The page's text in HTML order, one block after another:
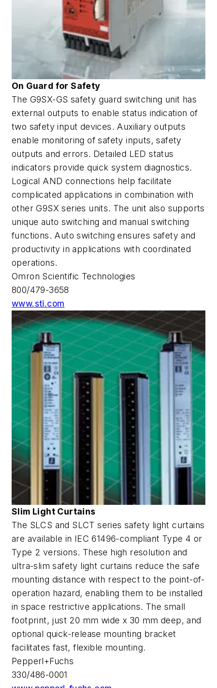
On Guard for Safety
The G9SX-GS safety guard switching unit has
external outputs to enable status indication of
two safety input devices. Auxiliary outputs
enable monitoring of safety inputs, safety
outputs and errors. Detailed LED status
indicators provide quick system diagnostics.
Logical AND connections help facilitate
complicated applications in combination with
other G9SX series units. The unit also supports
unique auto switching and manual switching
functions. Auto switching ensures safety and
productivity in applications with coordinated
operations.
Omron Scientific Technologies
800/479-3658
www.sti.com
Slim Light Curtains
The SLCS and SLCT series safety light curtains
are available in IEC 61496-compliant Type 4 or
Type 2 versions. These high resolution and
ultra-slim safety light curtains reduce the safe
mounting distance with respect to the point-of-
operation hazard, enabling them to be installed
in space restrictive applications. The small
footprint, just 20 mm wide x 30 mm deep, and
optional quick-release mounting bracket
facilitates fast, flexible mounting.
Pepperl+Fuchs
330/486-0001